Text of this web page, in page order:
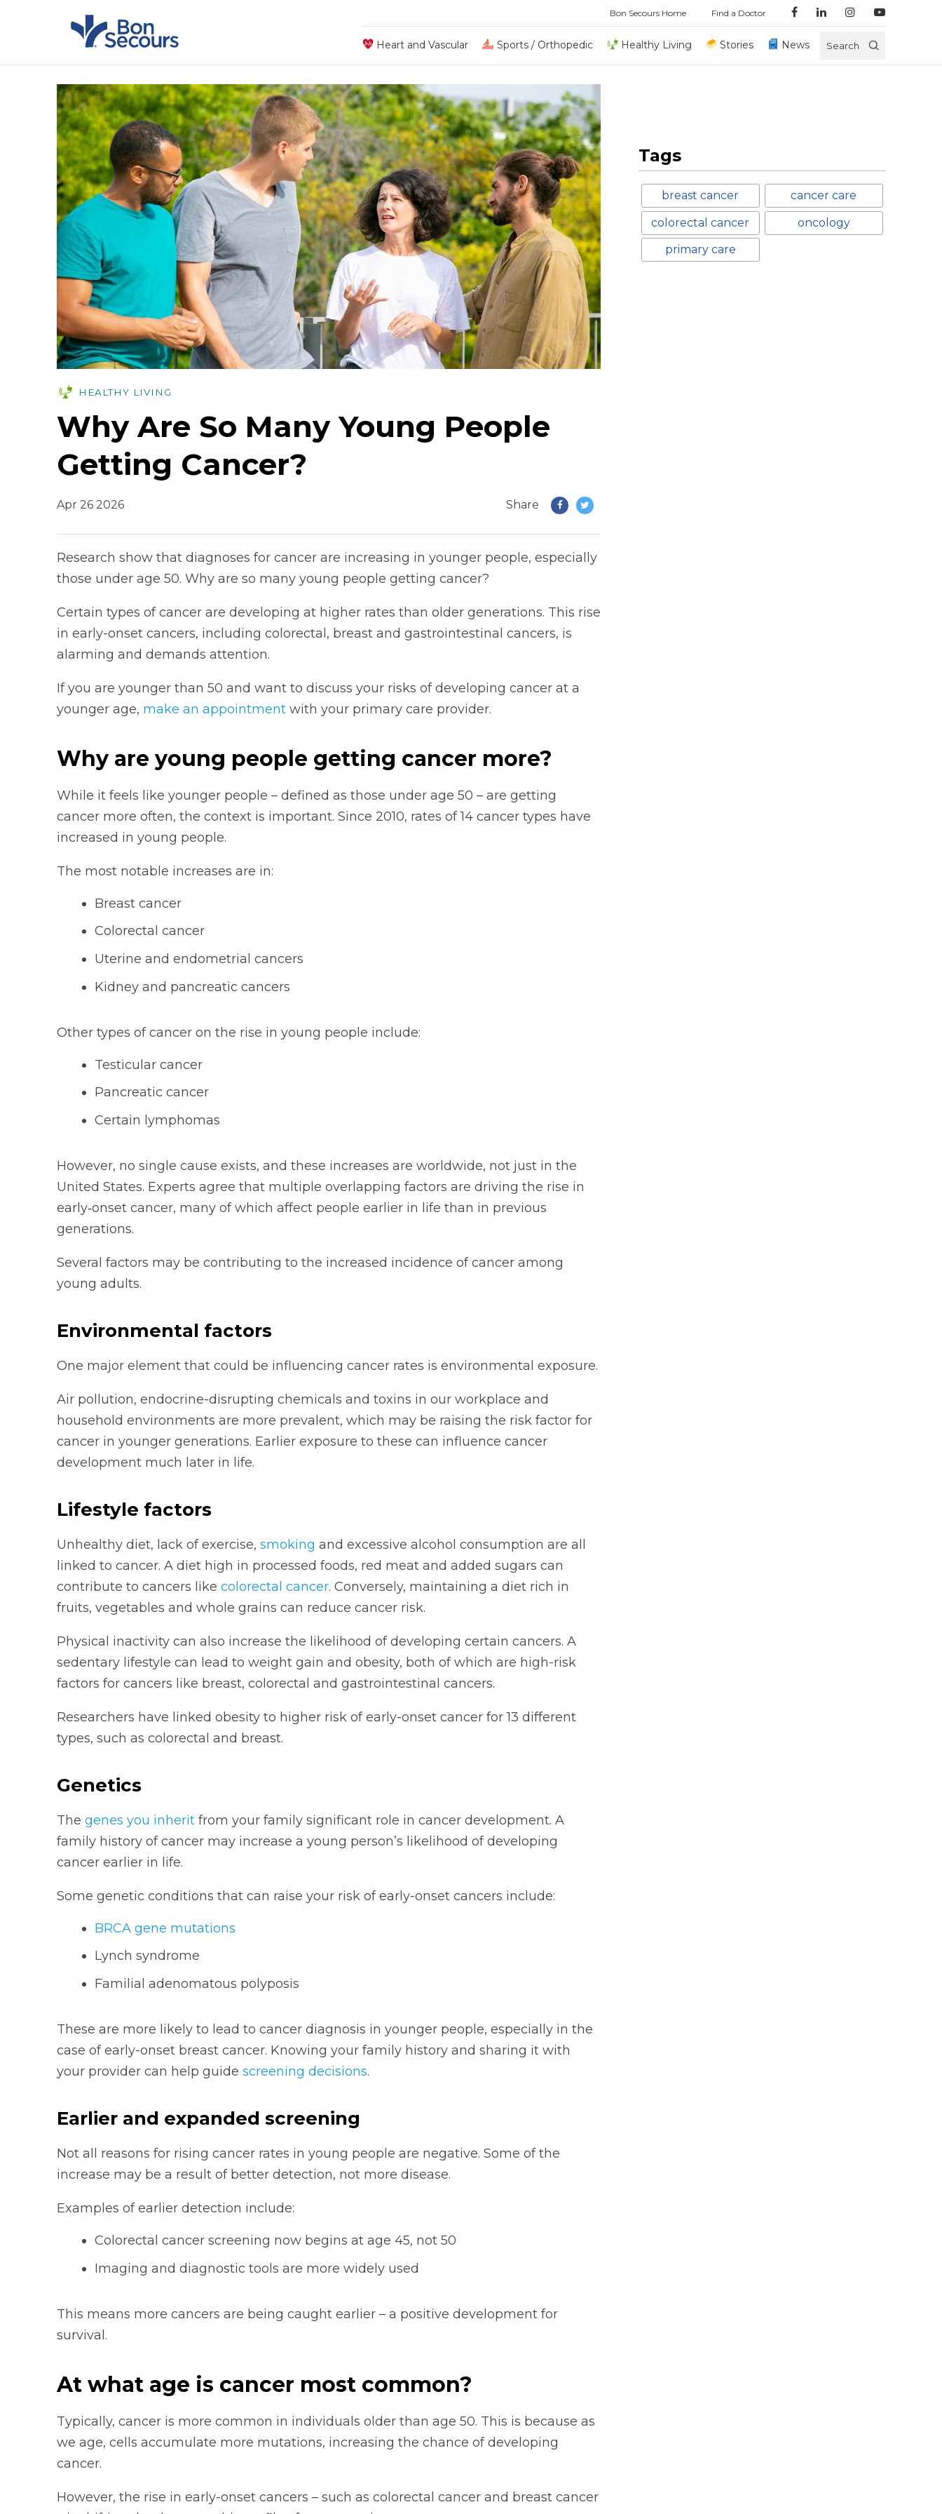
Bon Secours Home Find a Doctor
Heart and Vascular Sports / Orthopedic Healthy Living Stories News Search
HEALTHY LIVING
Why Are So Many Young People
Getting Cancer?
Apr 26 2026 Share
Research show that diagnoses for cancer are increasing in younger people, especially
those under age 50. Why are so many young people getting cancer?
Certain types of cancer are developing at higher rates than older generations. This rise
in early-onset cancers, including colorectal, breast and gastrointestinal cancers, is
alarming and demands attention.
If you are younger than 50 and want to discuss your risks of developing cancer at a
younger age, make an appointmentwith your primary care provider.
Why are young people getting cancer more?
While it feels like younger people – defined as those under age 50 – are getting
cancer more often, the context is important. Since 2010, rates of 14 cancer types have
increased in young people.
The most notable increases are in:
Breast cancer
Colorectal cancer
Uterine and endometrial cancers
Kidney and pancreatic cancers
Other types of cancer on the rise in young people include:
Testicular cancer
Pancreatic cancer
Certain lymphomas
However, no single cause exists, and these increases are worldwide, not just in the
United States. Experts agree that multiple overlapping factors are driving the rise in
early‑onset cancer, many of which affect people earlier in life than in previous
generations.
Several factors may be contributing to the increased incidence of cancer among
young adults.
Environmental factors
One major element that could be influencing cancer rates is environmental exposure.
Air pollution, endocrine-disrupting chemicals and toxins in our workplace and
household environments are more prevalent, which may be raising the risk factor for
cancer in younger generations. Earlier exposure to these can influence cancer
development much later in life.
Lifestyle factors
Unhealthy diet, lack of exercise, smoking and excessive alcohol consumption are all
linked to cancer. A diet high in processed foods, red meat and added sugars can
contribute to cancers like colorectal cancer. Conversely, maintaining a diet rich in
fruits, vegetables and whole grains can reduce cancer risk.
Physical inactivity can also increase the likelihood of developing certain cancers. A
sedentary lifestyle can lead to weight gain and obesity, both of which are high-risk
factors for cancers like breast, colorectal and gastrointestinal cancers.
Researchers have linked obesity to higher risk of early-onset cancer for 13 different
types, such as colorectal and breast.
Genetics
The genes you inheritfrom your family significant role in cancer development. A
family history of cancer may increase a young person’s likelihood of developing
cancer earlier in life.
Some genetic conditions that can raise your risk of early-onset cancers include:
BRCA gene mutations
Lynch syndrome
Familial adenomatous polyposis
These are more likely to lead to cancer diagnosis in younger people, especially in the
case of early-onset breast cancer. Knowing your family history and sharing it with
your provider can help guide screening decisions.
Earlier and expanded screening
Not all reasons for rising cancer rates in young people are negative. Some of the
increase may be a result of better detection, not more disease.
Examples of earlier detection include:
Colorectal cancer screening now begins at age 45, not 50
Imaging and diagnostic tools are more widely used
This means more cancers are being caught earlier – a positive development for
survival.
At what age is cancer most common?
Typically, cancer is more common in individuals older than age 50. This is because as
we age, cells accumulate more mutations, increasing the chance of developing
cancer.
However, the rise in early-onset cancers – such as colorectal cancer and breast cancer
Tags
breast cancer cancer care
colorectal cancer oncology
primary care